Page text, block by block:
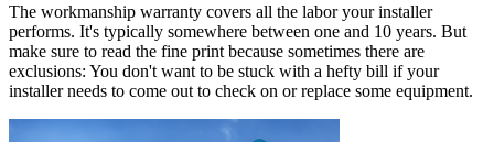
The workmanship warranty covers all the labor your installer
performs. It's typically somewhere between one and 10 years. But
make sure to read the fine print because sometimes there are
exclusions: You don't want to be stuck with a hefty bill if your
installer needs to come out to check on or replace some equipment.